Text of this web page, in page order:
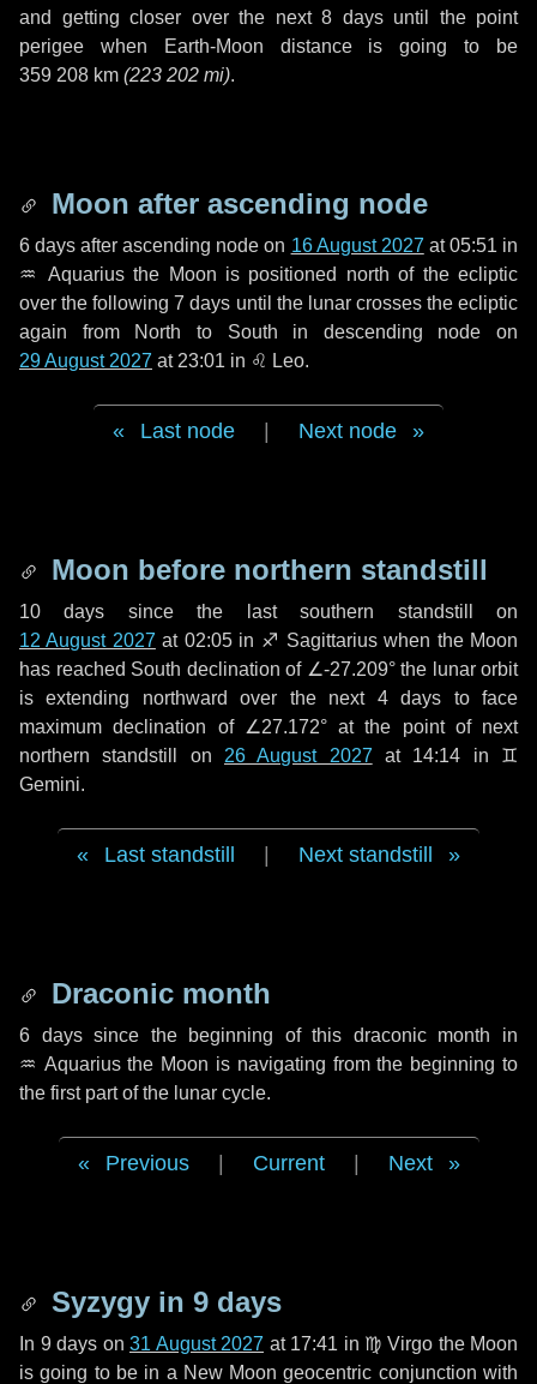
and getting closer over the next 8 daysuntil the point
perigee when Earth-Moon distance is going to be
359 208 km (223 202 mi).
Moon after ascending node
6 days after ascending node on 16 August 2027 at 05:51 in
♒ Aquariusthe Moon is positioned north of the ecliptic
over the following7 days until the lunar crosses the ecliptic
again from North to South in descending node on
29 August 2027 at 23:01 in ♌ Leo.
Last node Next node
Moon before northern standstill
10 days since the last southern standstill on
12 August 2027 at 02:05 in ♐ Sagittarius when the Moon
has reached South declination of ∠-27.209° the lunar orbit
is extending northward over the next 4 days to face
maximum declination of ∠27.172° at the point of next
northern standstill on 26 August 2027 at 14:14 in ♊
Gemini.
Last standstill Next standstill
Draconic month
6 dayssince the beginning of this draconic month in
♒ Aquariusthe Moon is navigating from the beginning to
the first part of the lunar cycle.
Previous Current Next
Syzygy in 9 days
In 9 days on 31 August 2027 at 17:41 in ♍ Virgo the Moon
is going to be in a New Moon geocentric conjunction with